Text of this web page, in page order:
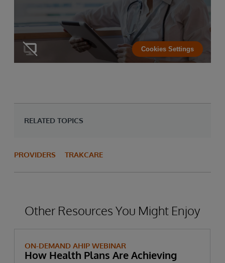
Cookies Settings
RELATED TOPICS
PROVIDERS TRAKCARE
Other Resources You Might Enjoy
ON-DEMAND AHIP WEBINAR
How Health Plans Are Achieving